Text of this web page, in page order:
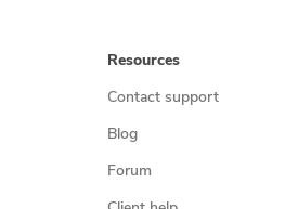
Resources
Contact support
Blog
Forum